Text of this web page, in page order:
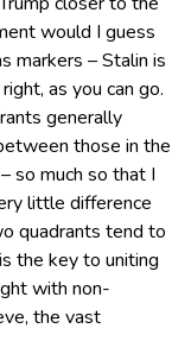
would I guess
markers – Stalin is
as you can go.
generally
those in the
so much so that I
little difference
quadrants tend to
the key to uniting
with non-
the vast